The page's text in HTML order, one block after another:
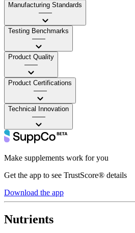
Manufacturing Standards
——
Testing Benchmarks
——
Product Quality
——
Product Certifications
——
Technical Innovation
——
Make supplements work for you
Get the app to see TrustScore® details
Download the app
Nutrients